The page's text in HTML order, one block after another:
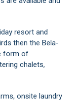
resort and
then the Bela-
form of
chalets,
onsite laundry